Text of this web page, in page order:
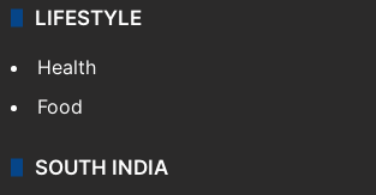
LIFESTYLE
Health
Food
SOUTH INDIA